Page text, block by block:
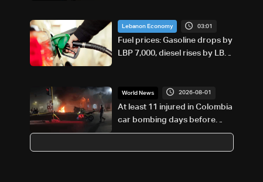
Lebanon Economy 03:01
Fuel prices: Gasoline drops by
LBP 7,000, diesel rises by LBP
World News 2026-08-01
At least 11 injured in Colombia
car bombing days before
presidential inauguration